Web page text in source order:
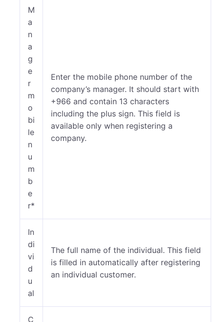
M
a
n
a
g
e
r
m
o
bi
le
n
u
m
b
e
r*
Enter the mobile phone number of the
company’s manager. It should start with
+966 and contain 13 characters
including the plus sign. This field is
available only when registering a
company.
In
di
vi
d
u
al
The full name of the individual. This field
is filled in automatically after registering
an individual customer.
C